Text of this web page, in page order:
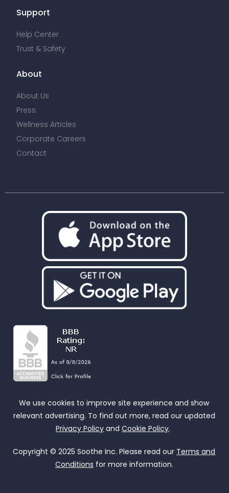
Support
Help Center
Trust & Safety
About
About Us
Press
Wellness Articles
Corporate Careers
Contact
We use cookies to improve site experience and show
relevant advertising. To find out more, read our updated
Privacy Policy andCookie Policy.
Copyright © 2025 Soothe Inc. Please read our Terms and
Conditions for more information.